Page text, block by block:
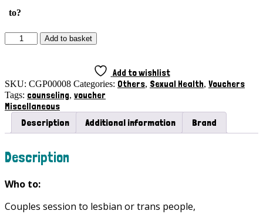
to?
Couples**
Counseling
Carmo
Gê
Pereira
quantity
Add to basket
Add to wishlist
SKU: CGP00008 Categories: Others, Sexual Health, Vouchers
Tags: counseling, voucher
Miscellaneous
Description
Additional information Brand
Description
Who to:
Couples session to lesbian or trans people,